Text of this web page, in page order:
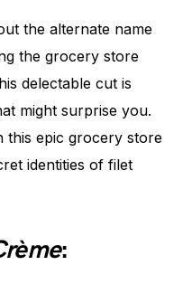
the alternate name
the grocery store
delectable cut is
might surprise you.
this epic grocery store
identities of filet
: